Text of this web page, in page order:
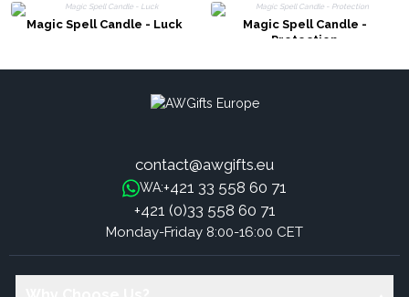
Magic Spell Candle - Luck
Magic Spell Candle -
Protection
contact@awgifts.eu
WA:+421 33 558 60 71
+421 (0)33 558 60 71
Monday-Friday 8:00-16:00 CET